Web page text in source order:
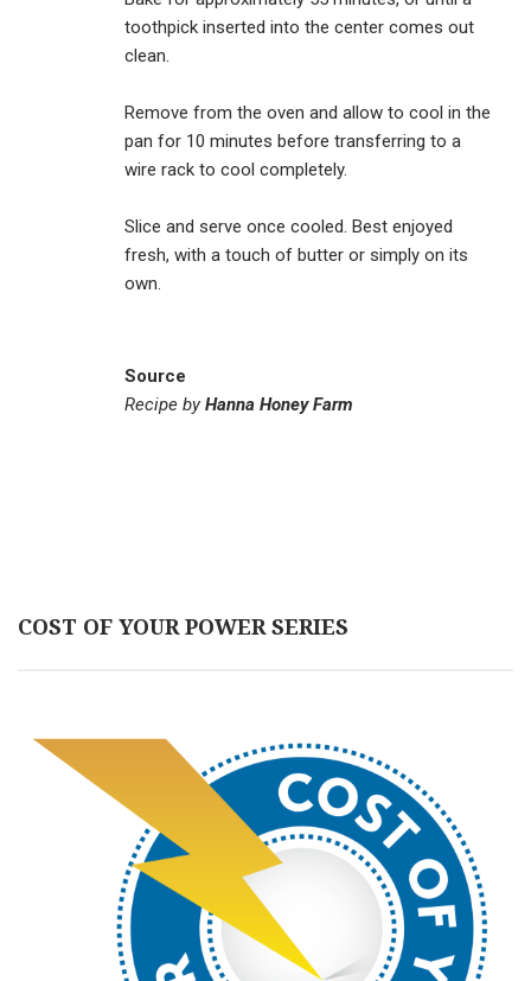
toothpick inserted into the center comes out
clean.
Remove from the oven and allow to cool in the
pan for 10 minutes before transferring to a
wire rack to cool completely.
Slice and serve once cooled. Best enjoyed
fresh, with a touch of butter or simply on its
own.
Source
Recipe byHanna Honey Farm
COST OF YOUR POWER SERIES